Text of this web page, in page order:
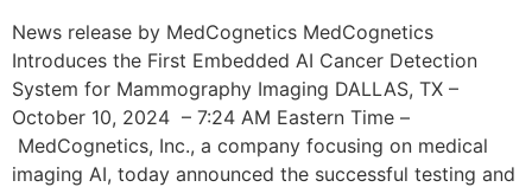
News release by MedCognetics MedCognetics
Introduces the First Embedded AI Cancer Detection
System for Mammography Imaging DALLAS, TX –
October 10, 2024 – 7:24 AM Eastern Time –
MedCognetics, Inc., a company focusing on medical
imaging AI, today announced the successful testing and